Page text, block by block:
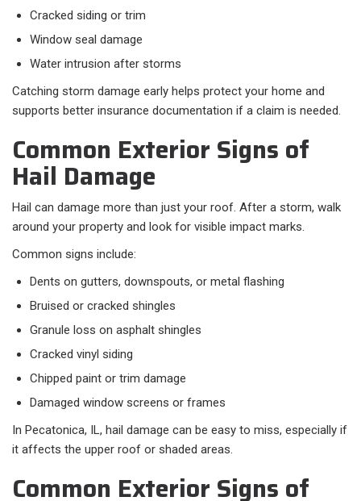
Cracked siding or trim
Window seal damage
Water intrusion after storms
Catching storm damage early helps protect your home and
supports better insurance documentation if a claim is needed.
Common Exterior Signs of
Hail Damage
Hail can damage more than just your roof. After a storm, walk
around your property and look for visible impact marks.
Common signs include:​
Dents on gutters, downspouts, or metal flashing
Bruised or cracked shingles
Granule loss on asphalt shingles
Cracked vinyl siding
Chipped paint or trim damage
Damaged window screens or frames
In Pecatonica, IL, hail damage can be easy to miss, especially if
it affects the upper roof or shaded areas.
Common Exterior Signs of